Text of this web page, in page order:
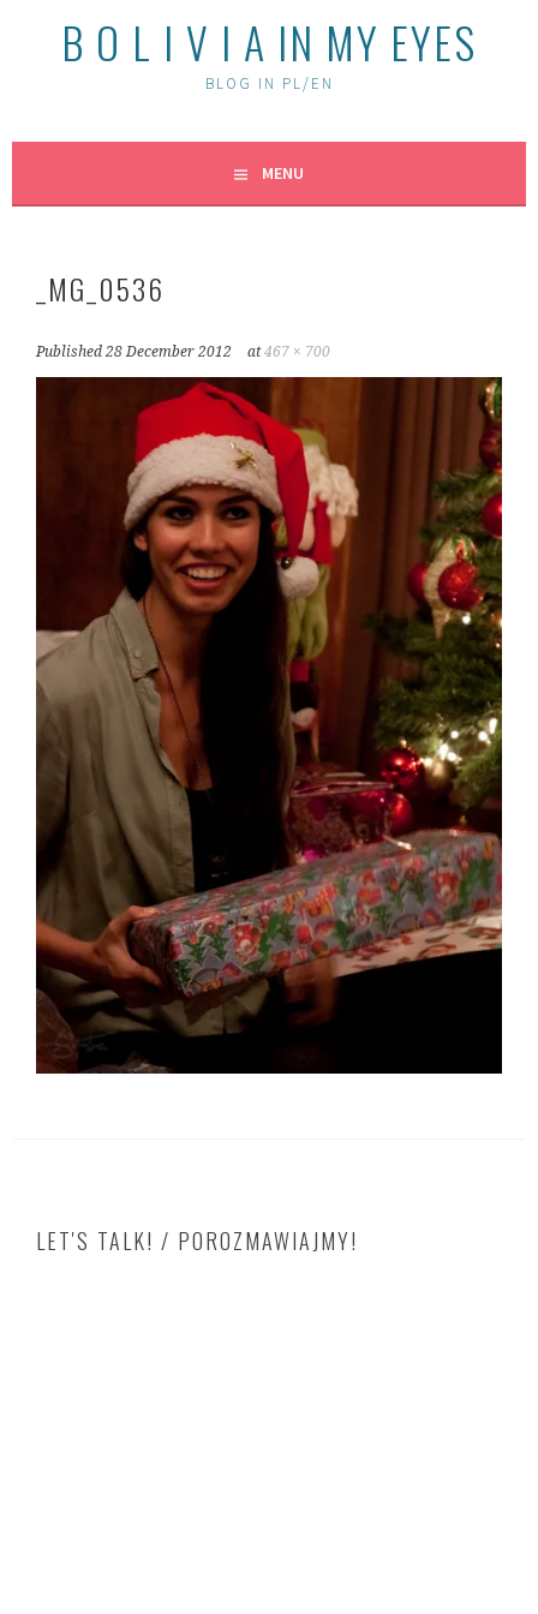
B O L I V I A IN MY EYES
BLOG IN PL/EN
MENU
_MG_0536
Published28 December 2012 at467 × 700
LET'S TALK! / POROZMAWIAJMY!